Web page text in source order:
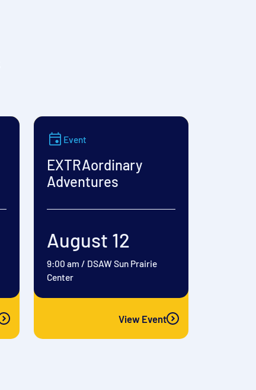
Event
EXTRAordinary
Adventures
August 12
9:00 am / DSAW Sun Prairie
Center
View Event